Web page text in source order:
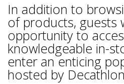
In addition to
of products, guests
opportunity to
knowledgeable in-
enter an enticing
hosted by